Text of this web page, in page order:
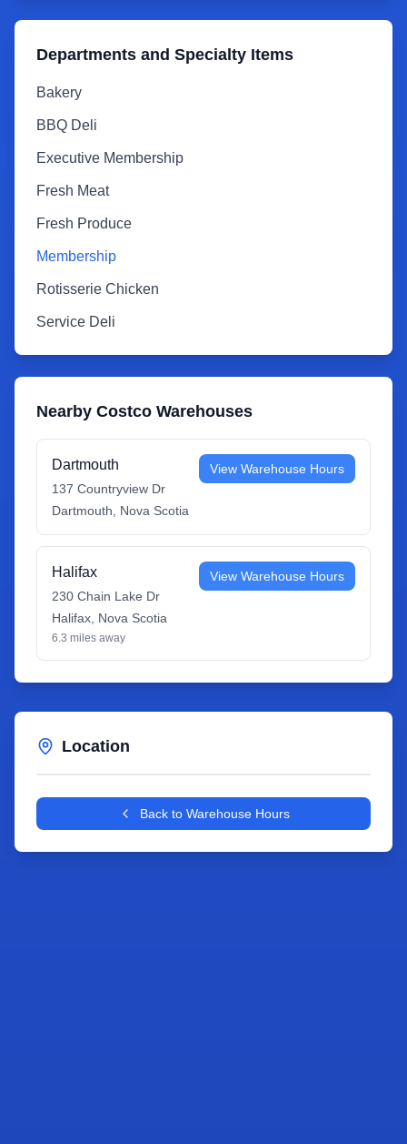
Departments and Specialty Items
Bakery
BBQ Deli
Executive Membership
Fresh Meat
Fresh Produce
Membership
Rotisserie Chicken
Service Deli
Nearby Costco Warehouses
Dartmouth
137 Countryview Dr
Dartmouth
Nova Scotia
View Warehouse Hours
Halifax
230 Chain Lake Dr
Halifax Nova Scotia
6.3 miles away
View Warehouse Hours
Location
+
−
Back to Warehouse Hours